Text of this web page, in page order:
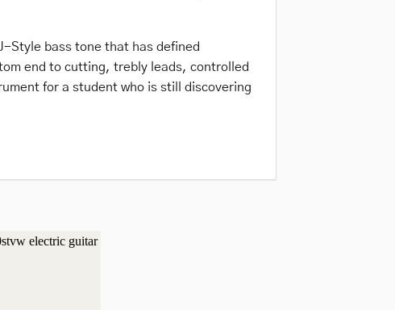
Style bass tone that has defined
end to cutting, trebly leads, controlled
for a student who is still discovering